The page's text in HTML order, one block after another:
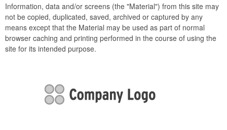
Information, data and/or screens (the "Material") from this site may
not be copied, duplicated, saved, archived or captured by any
means except that the Material may be used as part of normal
browser caching and printing performed in the course of using the
site for its intended purpose.